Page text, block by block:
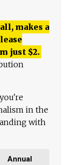
makes a
just $2.
in the
with
Annual